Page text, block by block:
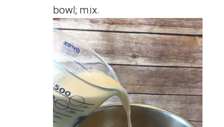
bowl; mix.